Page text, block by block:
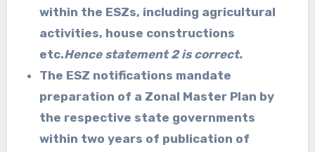
within the ESZs, including agricultural
activities, house constructions
etc.Hence statement 2 is correct.
The ESZ notifications mandate
preparation of a Zonal Master Plan by
the respective state governments
within two years of publication of